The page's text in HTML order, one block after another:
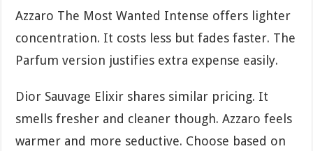
Azzaro The Most Wanted Intense offers lighter
concentration. It costs less but fades faster. The
Parfum version justifies extra expense easily.
Dior Sauvage Elixir shares similar pricing. It
smells fresher and cleaner though. Azzaro feels
warmer and more seductive. Choose based on